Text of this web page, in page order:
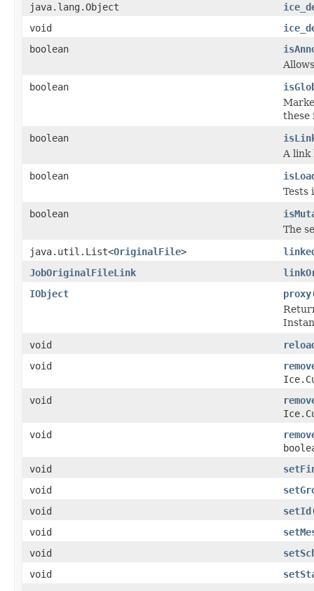
java.lang.Object
void
boolean
boolean
these
boolean
A link
boolean
Tests
boolean
The
java.util.List<OriginalFile>
JobOriginalFileLink
IObject
proxy
void
void
void
void
void
void
void
setId
void
void
void